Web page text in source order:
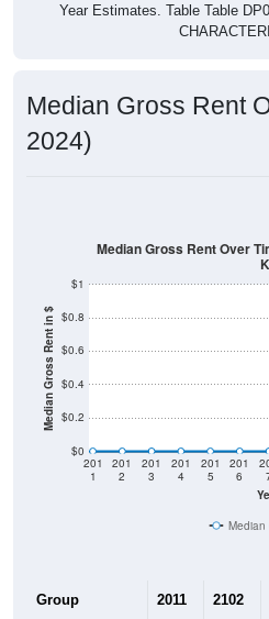
Year Estimates. Table Table
Median Gross Rent
2024)
Median Gross Rent in $
$0
$0.2
$0.4
$0.6
$0.8
$1
201
1
201
2
201
3
201
4
201
5
201
6
Median Gross Rent Over
Median
Group 2011 2102